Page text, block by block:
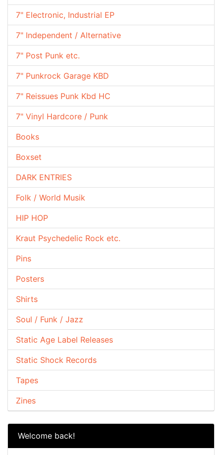
7" Electronic, Industrial EP
7" Independent / Alternative
7" Post Punk etc.
7" Punkrock Garage KBD
7" Reissues Punk Kbd HC
7" Vinyl Hardcore / Punk
Books
Boxset
DARK ENTRIES
Folk / World Musik
HIP HOP
Kraut Psychedelic Rock etc.
Pins
Posters
Shirts
Soul / Funk / Jazz
Static Age Label Releases
Static Shock Records
Tapes
Zines
Welcome back!